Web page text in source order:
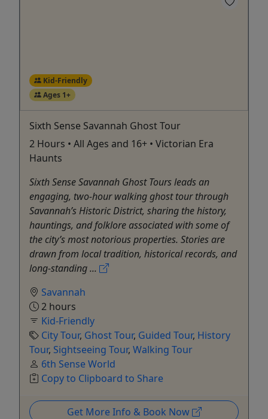
Kid-Friendly
Ages 1+
Sixth Sense Savannah Ghost Tour
2 Hours • All Ages and 16+ • Victorian Era
Haunts
Sixth Sense Savannah Ghost Tours leads an
engaging, two-hour walking ghost tour through
Savannah’s Historic District, sharing the history,
hauntings, and folklore associated with some of
the city’s most notorious properties. Stories are
drawn from local tradition, historical records, and
long-standing ...
Savannah
2 hours
Kid-Friendly
City Tour, Ghost Tour, Guided Tour, History
Tour, Sightseeing Tour, Walking Tour
6th Sense World
Copy to Clipboard to Share
Get More Info & Book Now